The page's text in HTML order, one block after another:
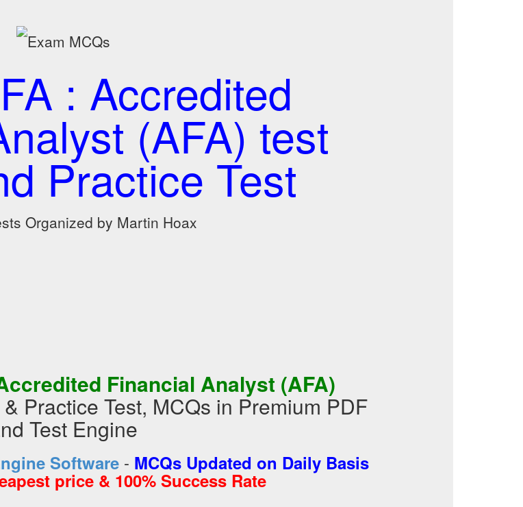
: Accredited
(AFA) test
Practice Test
Organized by Martin Hoax
Financial Analyst (AFA)
Practice Test, MCQs in Premium PDF
Test Engine
Software - MCQs Updated on Daily Basis
price & 100% Success Rate